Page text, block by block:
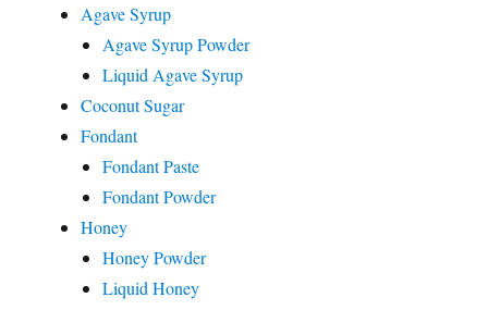
Agave Syrup
Agave Syrup Powder
Liquid Agave Syrup
Coconut Sugar
Fondant
Fondant Paste
Fondant Powder
Honey
Honey Powder
Liquid Honey